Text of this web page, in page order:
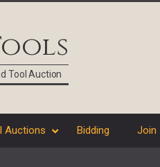
Tool Auction
Auctions Bidding Join